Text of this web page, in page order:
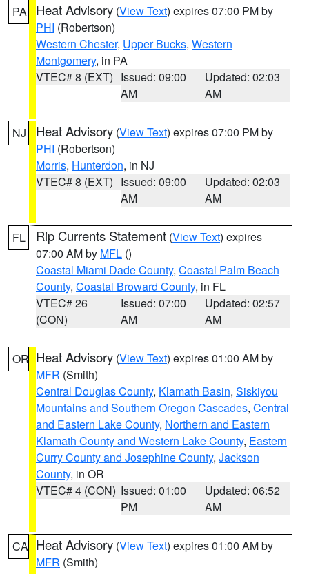
PA Heat Advisory (View Text) expires 07:00 PM by
PHI (Robertson)
Western Chester, Upper Bucks, Western
Montgomery, in PA
VTEC# 8 (EXT) Issued: 09:00
AM
Updated: 02:03
AM
NJ Heat Advisory (View Text) expires 07:00 PM by
PHI (Robertson)
Morris, Hunterdon, in NJ
VTEC# 8 (EXT) Issued: 09:00
AM
Updated: 02:03
AM
FL Rip Currents Statement (View Text) expires
07:00 AM by MFL ()
Coastal Miami Dade County, Coastal Palm Beach
County, Coastal Broward County, in FL
VTEC# 26
(CON)
Issued: 07:00
AM
Updated: 02:57
AM
OR Heat Advisory (View Text) expires 01:00 AM by
MFR (Smith)
Central Douglas County, Klamath Basin, Siskiyou
Mountains and Southern Oregon Cascades, Central
and Eastern Lake County, Northern and Eastern
Klamath County and Western Lake County, Eastern
Curry County and Josephine County, Jackson
County, in OR
VTEC# 4 (CON) Issued: 01:00
PM
Updated: 06:52
AM
CA Heat Advisory (View Text) expires 01:00 AM by
MFR (Smith)